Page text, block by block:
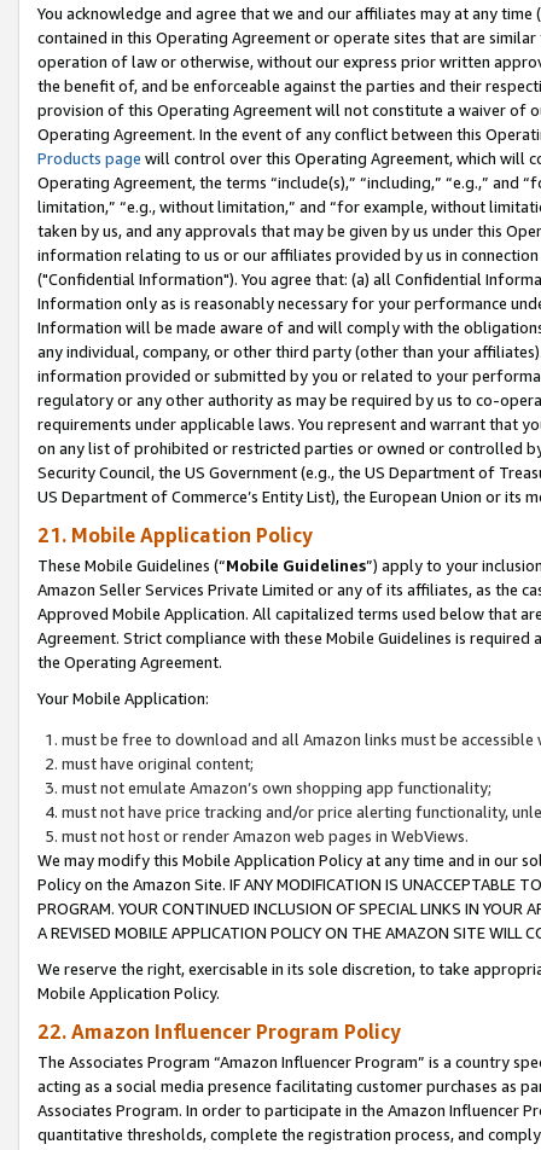
You acknowledge and agree that we and our affiliates may at any
contained in this Operating Agreement or operate sites that are
operation of law or otherwise, without our express prior written
the benefit of, and be enforceable against the parties and their
provision of this Operating Agreement will not constitute a waiver of
Operating Agreement. In the event of any conflict between this
Products page will control over this Operating Agreement, which will
Operating Agreement, the terms “include(s),” “including,” “e.g.,”
limitation,” “e.g., without limitation,” and “for example, without
taken by us, and any approvals that may be given by us under this
information relating to us or our affiliates provided by us in
("Confidential Information"). You agree that: (a) all Confidential
Information only as is reasonably necessary for your performance
Information will be made aware of and will comply with the
any individual, company, or other third party (other than your
information provided or submitted by you or related to your
regulatory or any other authority as may be required by us to co-
requirements under applicable laws. You represent and warrant that
on any list of prohibited or restricted parties or owned or controlled
Security Council, the US Government (e.g., the US Department of
US Department of Commerce’s Entity List), the European Union or
21. Mobile Application Policy
These Mobile Guidelines (“Mobile Guidelines”) apply to your
Amazon Seller Services Private Limited or any of its affiliates, as the
Approved Mobile Application. All capitalized terms used below that
Agreement. Strict compliance with these Mobile Guidelines is
the Operating Agreement.
Your Mobile Application:
must be free to download and all Amazon links must be
must have original content;
must not emulate Amazon’s own shopping app functionality;
must not have price tracking and/or price alerting functionality,
must not host or render Amazon web pages in WebViews.
We may modify this Mobile Application Policy at any time and in our
Policy on the Amazon Site. IF ANY MODIFICATION IS UNACCEPTABLE
PROGRAM. YOUR CONTINUED INCLUSION OF SPECIAL LINKS IN
A REVISED MOBILE APPLICATION POLICY ON THE AMAZON SITE WILL
We reserve the right, exercisable in its sole discretion, to take
Mobile Application Policy.
22. Amazon Influencer Program Policy
The Associates Program “Amazon Influencer Program” is a country
acting as a social media presence facilitating customer purchases as
Associates Program. In order to participate in the Amazon Influencer
quantitative thresholds, complete the registration process, and